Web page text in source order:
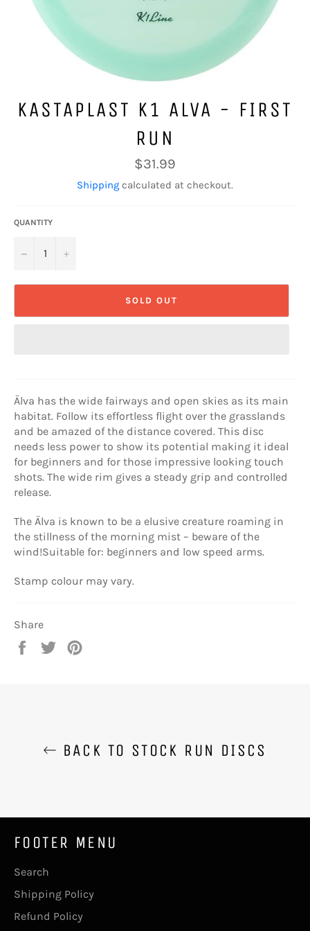
KASTAPLAST K1 ALVA - FIRST
RUN
Regular
price
$31.99
Shipping calculated at checkout.
QUANTITY
− +
SOLD OUT
Älva has the wide fairways and open skies as its main
habitat. Follow its effortless flight over the grasslands
and be amazed of the distance covered. This disc
needs less power to show its potential making it ideal
for beginners and for those impressive looking touch
shots. The wide rim gives a steady grip and controlled
release.
The Älva is known to be a elusive creature roaming in
the stillness of the morning mist – beware of the
wind!Suitable for: beginners and low speed arms.
Stamp colour may vary.
Share
Share
Tweet
BACK TO STOCK RUN DISCS
FOOTER MENU
Search
Shipping Policy
Refund Policy